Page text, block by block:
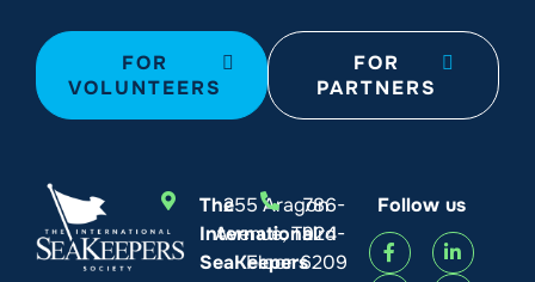
FOR
VOLUNTEERS
FOR
PARTNERS
The
International
SeaKeepers
255 Aragon
Avenue, Third
Floor
786-
924-
6209
Follow us